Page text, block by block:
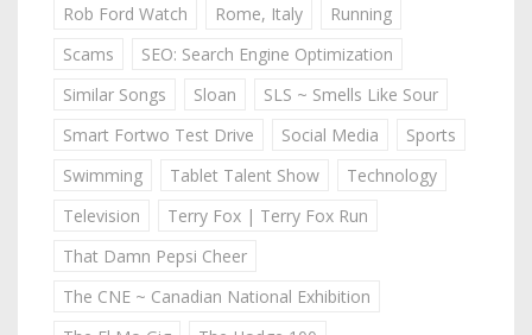
Rob Ford Watch
Rome, Italy
Running
Scams
SEO: Search Engine Optimization
Similar Songs
Sloan
SLS ~ Smells Like Sour
Smart Fortwo Test Drive
Social Media
Sports
Swimming
Tablet Talent Show
Technology
Television
Terry Fox | Terry Fox Run
That Damn Pepsi Cheer
The CNE ~ Canadian National Exhibition